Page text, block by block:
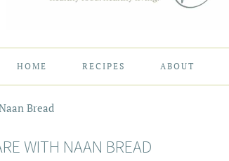
HOME RECIPES ABOUT
Bread
WITH NAAN BREAD